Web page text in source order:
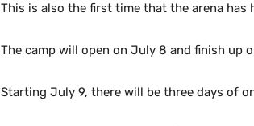
This is also the first time that the arena has
The camp will open on July 8 and finish up
Starting July 9, there will be three days of